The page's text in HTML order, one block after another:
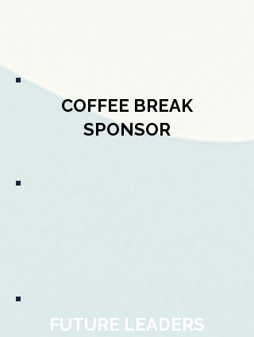
COFFEE BREAK
SPONSOR
FUTURE LEADERS